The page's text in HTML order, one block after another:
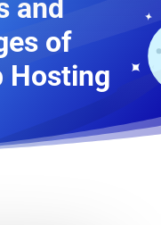
and
of
Hosting